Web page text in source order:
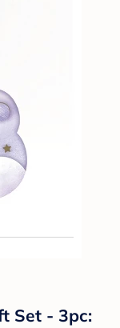
Set - 3pc: